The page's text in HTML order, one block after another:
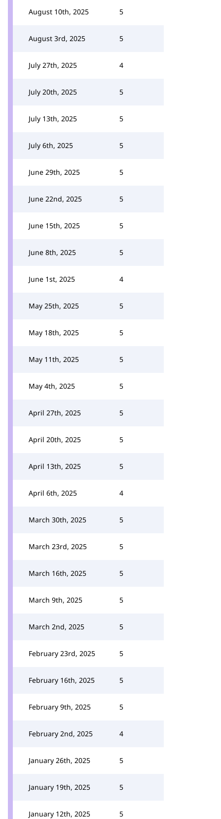
August 10th, 2025 5
August 3rd, 2025 5
July 27th, 2025 4
July 20th, 2025 5
July 13th, 2025 5
July 6th, 2025 5
June 29th, 2025 5
June 22nd, 2025 5
June 15th, 2025 5
June 8th, 2025 5
June 1st, 2025 4
May 25th, 2025 5
May 18th, 2025 5
May 11th, 2025 5
May 4th, 2025 5
April 27th, 2025 5
April 20th, 2025 5
April 13th, 2025 5
April 6th, 2025 4
March 30th, 2025 5
March 23rd, 2025 5
March 16th, 2025 5
March 9th, 2025 5
March 2nd, 2025 5
February 23rd, 2025 5
February 16th, 2025 5
February 9th, 2025 5
February 2nd, 2025 4
January 26th, 2025 5
January 19th, 2025 5
January 12th, 2025 5